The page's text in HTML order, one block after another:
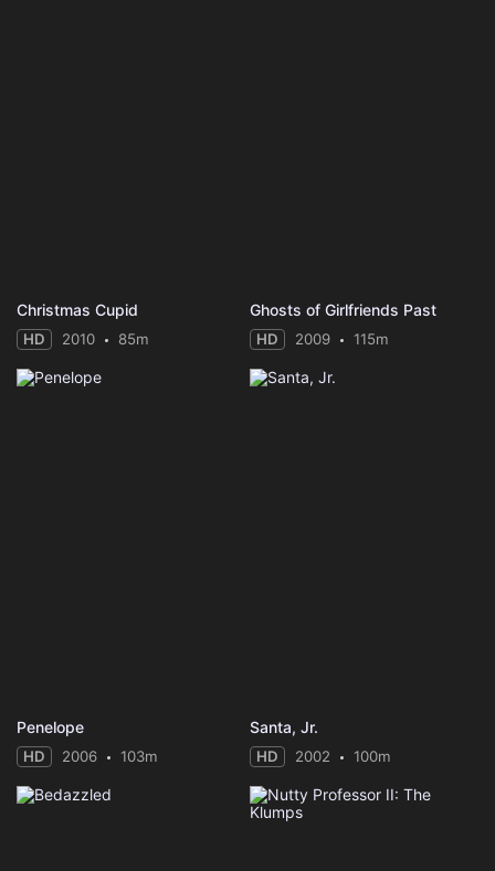
Christmas Cupid
HD 2010 85m
Ghosts of Girlfriends Past
HD 2009 115m
Penelope
HD 2006 103m
Santa, Jr.
HD 2002 100m